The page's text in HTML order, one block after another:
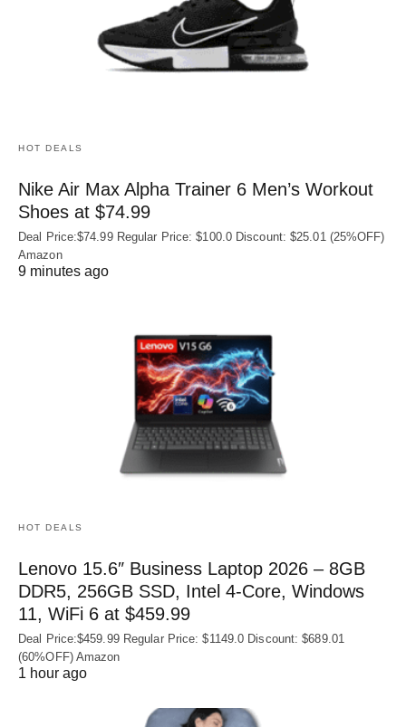
HOT DEALS
Nike Air Max Alpha Trainer 6 Men’s Workout
Shoes at $74.99
Deal Price:$74.99 Regular Price: $100.0 Discount: $25.01 (25%OFF)
Amazon
9 minutes ago
HOT DEALS
Lenovo 15.6″ Business Laptop 2026 – 8GB
DDR5, 256GB SSD, Intel 4-Core, Windows
11, WiFi 6 at $459.99
Deal Price:$459.99 Regular Price: $1149.0 Discount: $689.01
(60%OFF) Amazon
1 hour ago